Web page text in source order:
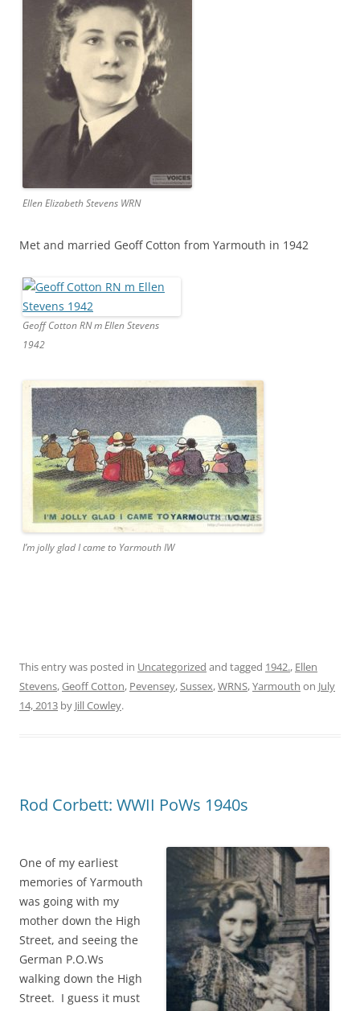
Ellen Elizabeth Stevens WRN
Met and married Geoff Cotton from Yarmouth in 1942
Geoff Cotton RN m Ellen Stevens
1942
I’m jolly glad I came to Yarmouth IW
This entry was posted in Uncategorized and tagged 1942., Ellen
Stevens,Geoff Cotton, Pevensey,Sussex,WRNS,Yarmouth on July
14, 2013 by Jill Cowley.
Rod Corbett: WWII PoWs 1940s
One of my earliest
memories of Yarmouth
was going with my
mother down the High
Street, and seeing the
German P.O.Ws
walking down the High
Street. I guess it must